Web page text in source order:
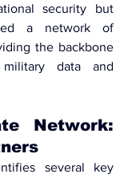
security but
has also illuminated a network of
the backbone
data and
Network:
several key